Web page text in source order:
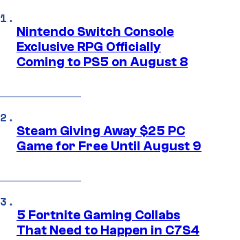
Nintendo Switch Console
Exclusive RPG Officially
Coming to PS5 on August 8
Steam Giving Away $25 PC
Game for Free Until August 9
5 Fortnite Gaming Collabs
That Need to Happen in C7S4